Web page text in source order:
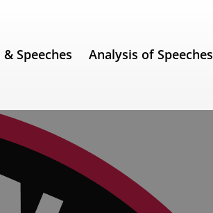
Speeches Analysis of Speeches